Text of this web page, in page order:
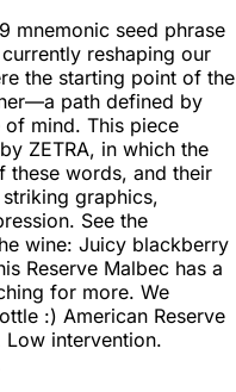
mnemonic seed phrase
reshaping our
the starting point of the
path defined by
mind. This piece
ZETRA, in which the
these words, and their
graphics,
See the
wine: Juicy blackberry
Reserve Malbec has a
for more. We
:) American Reserve
Low intervention.